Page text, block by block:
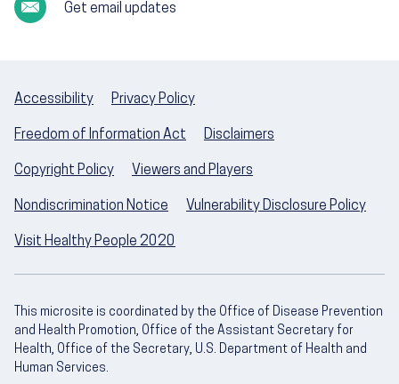
Get email updates
Accessibility Privacy Policy
Freedom of Information Act Disclaimers
Copyright Policy Viewers and Players
Nondiscrimination Notice Vulnerability Disclosure Policy
Visit Healthy People 2020
This microsite is coordinated by the Office of Disease Prevention
and Health Promotion, Office of the Assistant Secretary for
Health, Office of the Secretary, U.S. Department of Health and
Human Services.